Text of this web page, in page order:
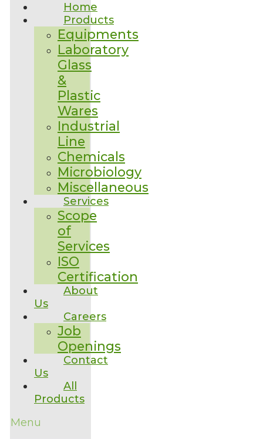
Home
Products
Equipments
Laboratory
Glass
&
Plastic
Wares
Industrial
Line
Chemicals
Microbiology
Miscellaneous
Services
Scope
of
Services
ISO
Certification
About
Us
Careers
Job
Openings
Contact
Us
All
Products
Menu